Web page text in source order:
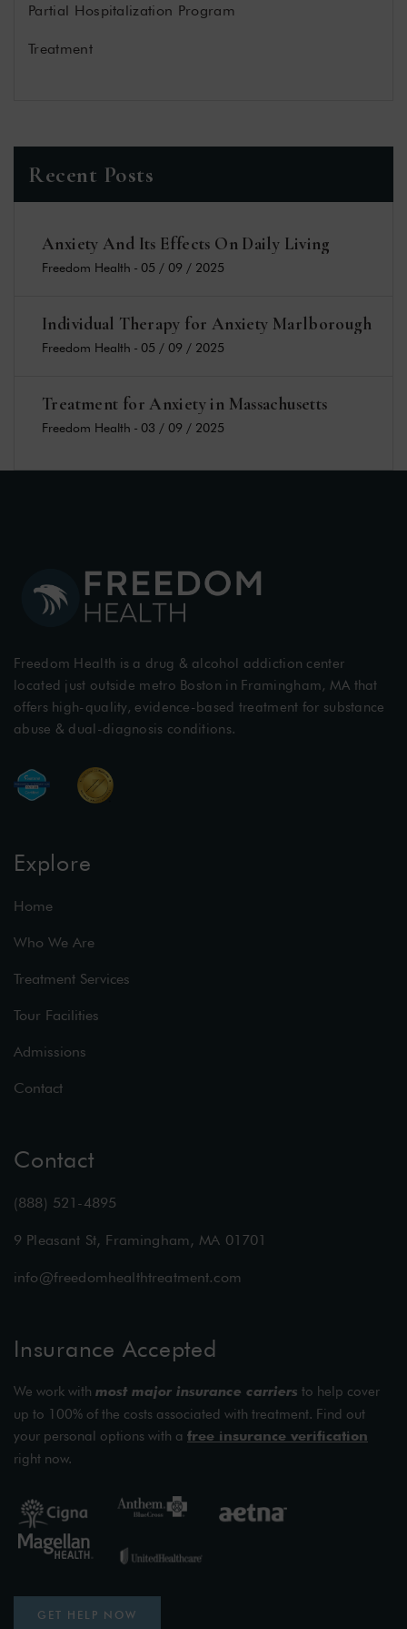
Partial Hospitalization Program
Treatment
Recent Posts
Anxiety And Its Effects On Daily Living
Freedom Health - 05 / 09 / 2025
Individual Therapy for Anxiety Marlborough
Freedom Health - 05 / 09 / 2025
Treatment for Anxiety in Massachusetts
Freedom Health - 03 / 09 / 2025
Freedom Health is a drug & alcohol addiction center
located just outside metro Boston in Framingham, MA that
offers high-quality, evidence-based treatment for substance
abuse & dual-diagnosis conditions.
Explore
Home
Who We Are
Treatment Services
Tour Facilities
Admissions
Contact
Contact
(888) 521-4895
9 Pleasant St, Framingham, MA 01701
info@freedomhealthtreatment.com
Insurance Accepted
We work with most major insurance carriers to help cover
up to 100% of the costs associated with treatment. Find out
your personal options with a free insurance verification
right now.
GET HELP NOW